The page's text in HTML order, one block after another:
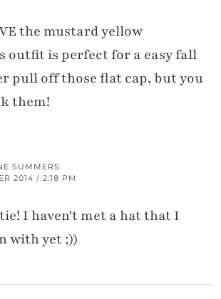
the mustard yellow
outfit is perfect for a easy fall
pull off those flat cap, but you
them!
SUMMERS
2014 / 2:18 PM
I haven't met a hat that I
with yet ;))